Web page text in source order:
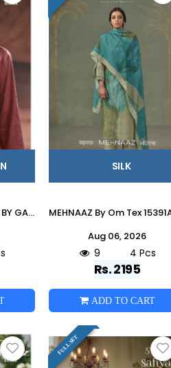
PRIMROSE 5098 SERIES BY GANGA FASHION Beautiful Colourful COTTON SATIN Dresses At Wholesale Price
SILK
Aug 06, 2026
9 4 Pcs
Rs. 2195
ADD TO CART
FULL SET